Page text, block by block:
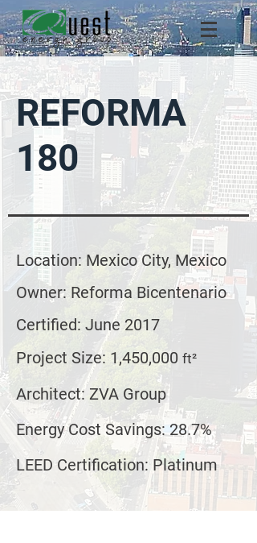
REFORMA
180
Location: Mexico City, Mexico
Owner: Reforma Bicentenario
Certified: June 2017
Project Size: 1,450,000 ft²
Architect: ZVA Group
Energy Cost Savings: 28.7%
LEED Certification: Platinum